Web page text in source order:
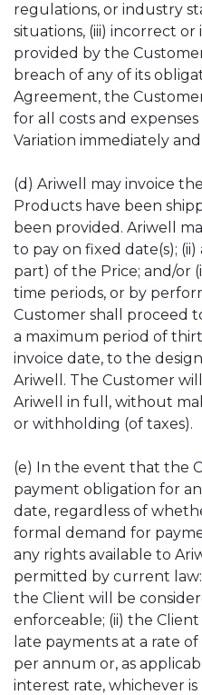
regulations, or industry
situations, (iii) incorrect
provided by the
breach of any of its
Agreement, the
for all costs and
Variation immediately
(d) Ariwell may invoice
Products have been
been provided. Ariwell
to pay on fixed date(s);
part) of the Price; and/or
time periods, or by
Customer shall proceed
a maximum period of
invoice date, to the
Ariwell. The Customer
Ariwell in full, without
or withholding (of taxes).
(e) In the event that the
payment obligation for
date, regardless of
formal demand for
any rights available to
permitted by current
the Client will be
enforceable; (ii) the
late payments at a rate
per annum or, as
interest rate, whichever